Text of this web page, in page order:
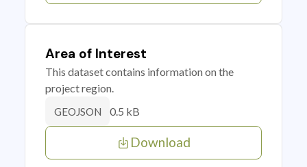
Area of Interest
This dataset contains information on the
project region.
GEOJSON 0.5 kB
Download